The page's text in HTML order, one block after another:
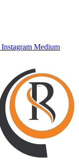
Instagram Medium